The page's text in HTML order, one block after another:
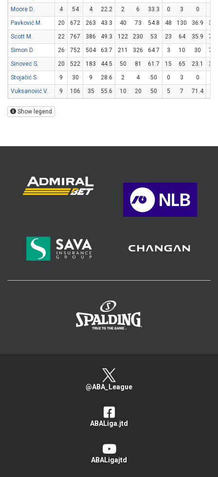
Moore D.
4 54 4 22.2 2 6 33.3 0 3 0
Pavković M.
20 672 263 43.3 40 73 54.8 48 130 36.9
39
Scott M.
22 767 386 49.3 122 230 53 23 64 35.9
73
Simon D.
26 752 504 63.7 211 326 64.7 3 10 30
73
Sinovec S.
20 522 183 44.5 50 81 61.7 15 65 23.1
38
Stojačić S.
9 30 9 28.6 2 4 50 0 3 0
Vuksanović V.
9 106 35 55.6 10 20 50 5 7 71.4
Show legend
@ABA_League
ABALiga.jtd
ABALigajtd